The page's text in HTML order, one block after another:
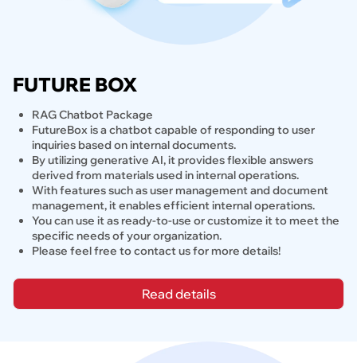
FUTURE BOX
RAG Chatbot Package
FutureBox is a chatbot capable of responding to user
inquiries based on internal documents.
By utilizing generative AI, it provides flexible answers
derived from materials used in internal operations.
With features such as user management and document
management, it enables efficient internal operations.
You can use it as ready-to-use or customize it to meet the
specific needs of your organization.
Please feel free to contact us for more details!
Read details